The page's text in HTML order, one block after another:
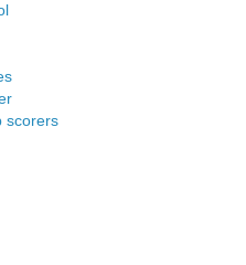
scorers